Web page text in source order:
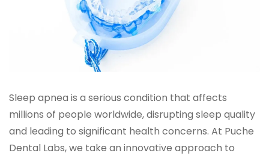
Sleep apnea is a serious condition that affects
millions of people worldwide, disrupting sleep quality
and leading to significant health concerns. At Puche
Dental Labs, we take an innovative approach to